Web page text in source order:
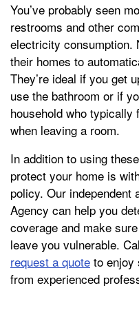
You’ve probably seen
restrooms and other
electricity consumption.
their homes to
They’re ideal if you get
use the bathroom or if
household who
when leaving a room.
In addition to using
protect your home is
policy. Our independent
Agency can help you
coverage and make
leave you vulnerable.
request a quote to enjoy
from experienced